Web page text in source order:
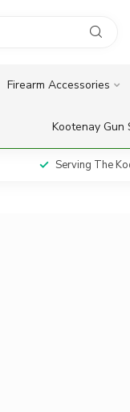
Firearm Accessories
Kootenay Gun
Serving The